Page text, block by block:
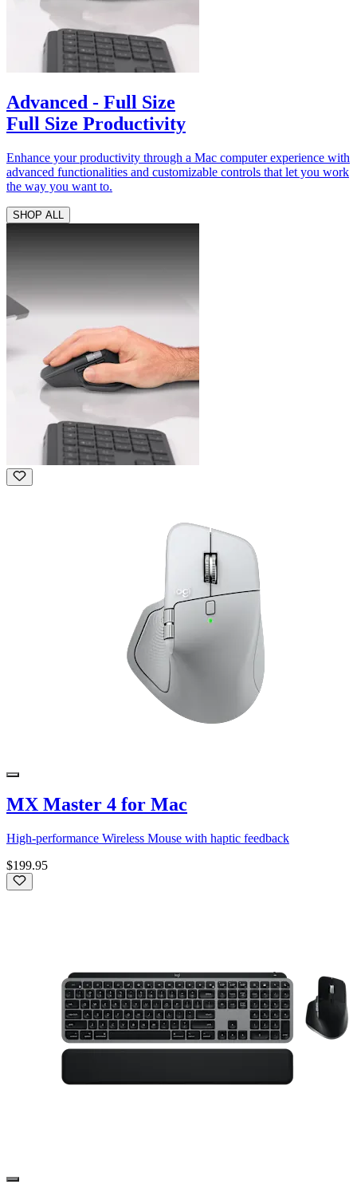
Advanced - Full Size
Full Size Productivity
Enhance your productivity through a Mac computer experience with
advanced functionalities and customizable controls that let you work
the way you want to.
SHOP ALL
MX Master 4 for Mac
High-performance Wireless Mouse with haptic feedback
$199.95